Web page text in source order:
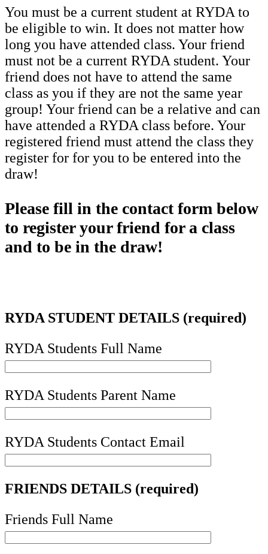
You must be a current student at RYDA to
be eligible to win. It does not matter how
long you have attended class. Your friend
must not be a current RYDA student. Your
friend does not have to attend the same
class as you if they are not the same year
group! Your friend can be a relative and can
have attended a RYDA class before. Your
registered friend must attend the class they
register for for you to be entered into the
draw!
Please fill in the contact form below
to register your friend for a class
and to be in the draw!
RYDA STUDENT DETAILS (required)
RYDA Students Full Name
RYDA Students Parent Name
RYDA Students Contact Email
FRIENDS DETAILS (required)
Friends Full Name